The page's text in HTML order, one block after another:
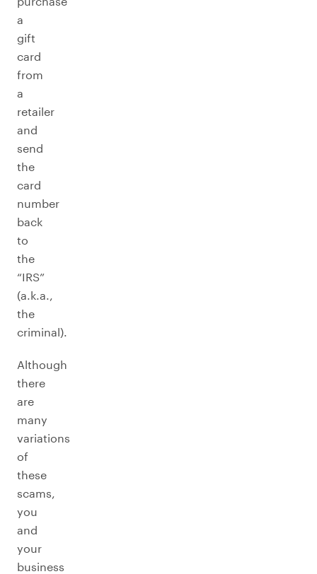
a
gift
card
from
a
retailer
and
send
the
card
number
back
to
the
“IRS”
(a.k.a.,
the
criminal).
Although
there
are
many
variations
of
these
scams,
you
and
your
business